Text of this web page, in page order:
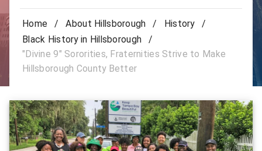
Home / About Hillsborough / History
/
Black History in Hillsborough
/
"Divine 9" Sororities, Fraternities Strive to Make
Hillsborough County Better